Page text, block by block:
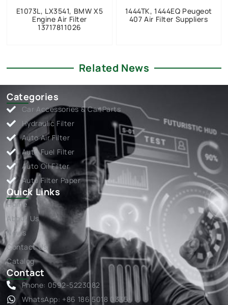
E1073L, LX3541, BMW X5
Engine Air Filter
13717811026
1444TK, 1444EQ Peugeot
407 Air Filter Suppliers
Related News
Categories
Car Accessories & Car Parts
Hydraulic Filter
Auto Air Filter
Auto Fuel Filter
Auto Oil Filter
Auto Filter Paper
Quick Links
Home
About Us
News
Contact Us
Catalog
Contact
Phone: 0592-5223082
WhatsApp: +86 186 5018 0335